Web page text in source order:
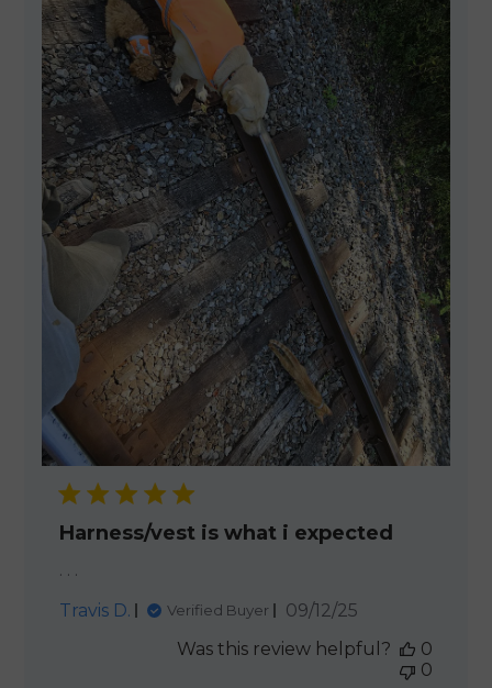
Harness/vest is what i expected
. . .
Travis D.
Verified Buyer
Published
09/12/25
Was this review helpful?
0
0